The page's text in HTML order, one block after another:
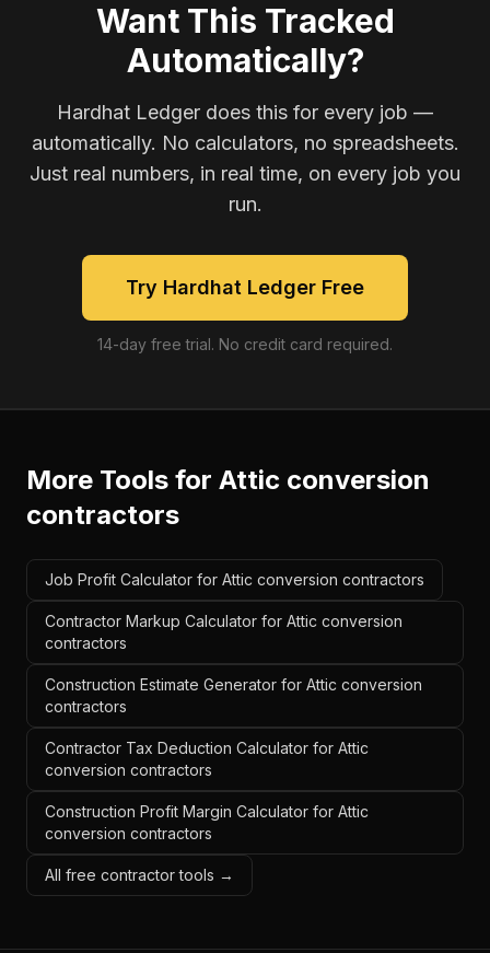
Want This Tracked
Automatically?
Hardhat Ledger does this for every job —
automatically. No calculators, no spreadsheets.
Just real numbers, in real time, on every job you
run.
Try Hardhat Ledger Free
14-day free trial. No credit card required.
More Tools for Attic conversion
contractors
Job Profit Calculator for Attic conversion contractors
Contractor Markup Calculator for Attic conversion
contractors
Construction Estimate Generator for Attic conversion
contractors
Contractor Tax Deduction Calculator for Attic
conversion contractors
Construction Profit Margin Calculator for Attic
conversion contractors
All free contractor tools →